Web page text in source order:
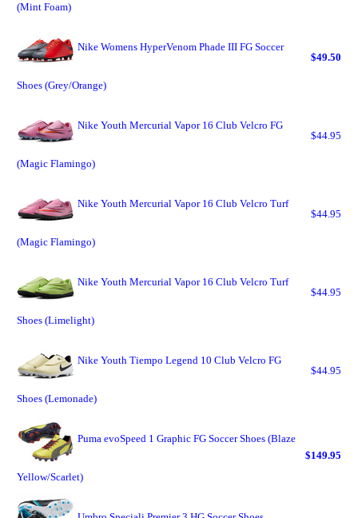
(Mint Foam)
Nike Womens HyperVenom Phade III FG Soccer
Shoes (Grey/Orange)
$49.50
Nike Youth Mercurial Vapor 16 Club Velcro FG
(Magic Flamingo)
$44.95
Nike Youth Mercurial Vapor 16 Club Velcro Turf
(Magic Flamingo)
$44.95
Nike Youth Mercurial Vapor 16 Club Velcro Turf
Shoes (Limelight)
$44.95
Nike Youth Tiempo Legend 10 Club Velcro FG
Shoes (Lemonade)
$44.95
Puma evoSpeed 1 Graphic FG Soccer Shoes (Blaze
Yellow/Scarlet)
$149.95